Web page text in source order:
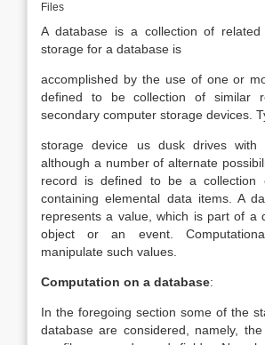
Files
A database is a collection of
storage for a database is
accomplished by the use of one or
defined to be collection of similar
secondary computer storage devices.
storage device us dusk drives with
although a number of alternate
record is defined to be a collection
containing elemental data items. A
represents a value, which is part of a
object or an event.
manipulate such values.
Computation on a database:
In the foregoing section some of the
database are considered, namely,